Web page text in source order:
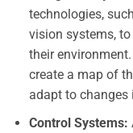
technologies,
vision systems,
their
create a map of
adapt to
Control Systems: